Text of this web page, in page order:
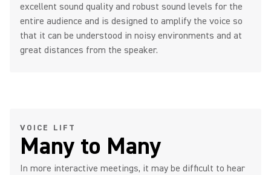
excellent sound quality and robust sound levels for the
entire audience and is designed to amplify the voice so
that it can be understood in noisy environments and at
great distances from the speaker.
VOICE LIFT
Many to Many
In more interactive meetings, it may be difficult to hear